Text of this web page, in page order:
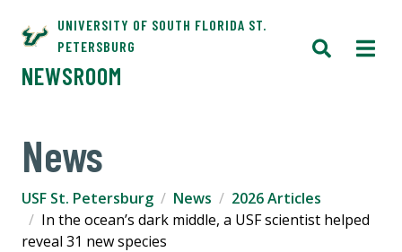
UNIVERSITY OF SOUTH FLORIDA ST.
PETERSBURG
NEWSROOM
News
USF St. Petersburg News
2026 Articles
In the ocean’s dark middle, a USF scientist helped
reveal 31 new species